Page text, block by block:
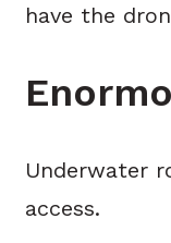
have the
Underwater
access.